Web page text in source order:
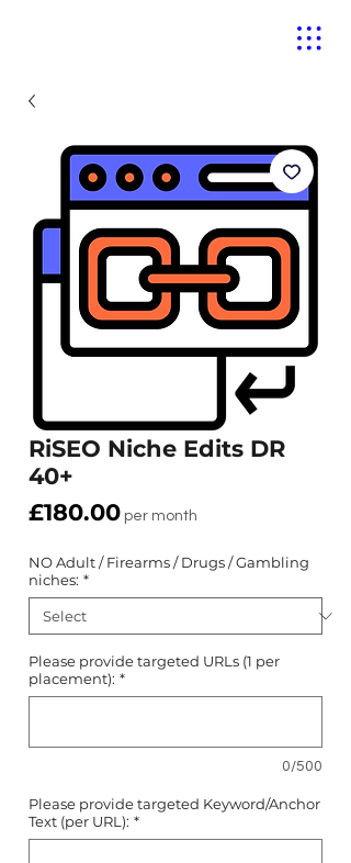
RiSEO Niche Edits DR
40+
£180.00Price
per month
NO Adult / Firearms / Drugs / Gambling
niches: *
Please provide targeted URLs (1 per
placement): *
0/500
Please provide targeted Keyword/Anchor
Text (per URL): *